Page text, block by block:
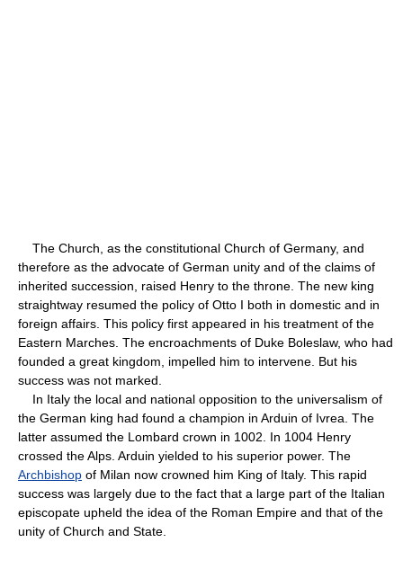
The Church, as the constitutional Church of Germany, and
therefore as the advocate of German unity and of the claims of
inherited succession, raised Henry to the throne. The new king
straightway resumed the policy of Otto I both in domestic and in
foreign affairs. This policy first appeared in his treatment of the
Eastern Marches. The encroachments of Duke Boleslaw, who had
founded a great kingdom, impelled him to intervene. But his
success was not marked.
In Italy the local and national opposition to the universalism of
the German king had found a champion in Arduin of Ivrea. The
latter assumed the Lombard crown in 1002. In 1004 Henry
crossed the Alps. Arduin yielded to his superior power. The
Archbishop of Milan now crowned him King of Italy. This rapid
success was largely due to the fact that a large part of the Italian
episcopate upheld the idea of the Roman Empire and that of the
unity of Church and State.